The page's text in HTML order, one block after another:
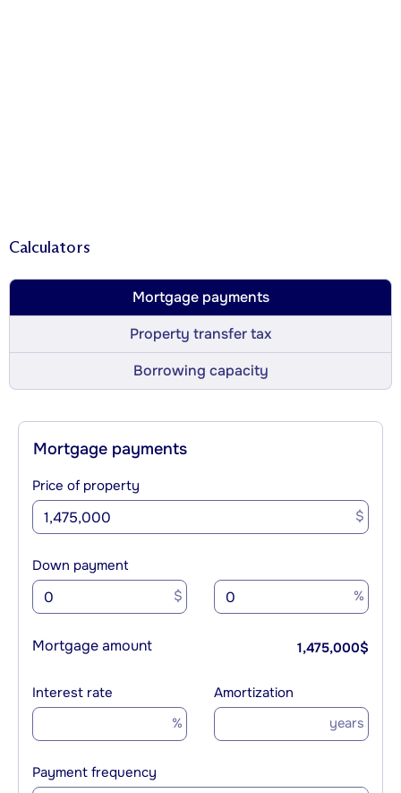
Calculators
Mortgage payments
Property transfer tax
Borrowing capacity
Mortgage payments
Price of property
$
Down payment
$ %
Mortgage amount 1,475,000$
Interest rate
%
Amortization
years
Payment frequency